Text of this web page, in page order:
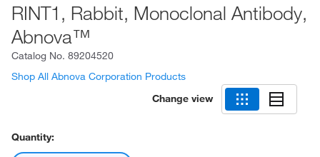
RINT1, Rabbit, Monoclonal Antibody,
Abnova™
Catalog No. 89204520
Shop All Abnova Corporation Products
Change view
Quantity: